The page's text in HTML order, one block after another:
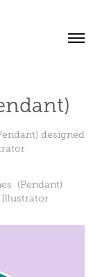
designed
(Pendant)
Illustrator